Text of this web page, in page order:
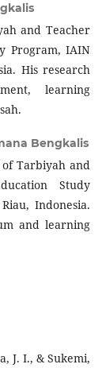
and Teacher
Program, IAIN
His research
learning
Bengkalis
Tarbiyah and
Study
Indonesia.
and learning
J. I., & Sukemi,